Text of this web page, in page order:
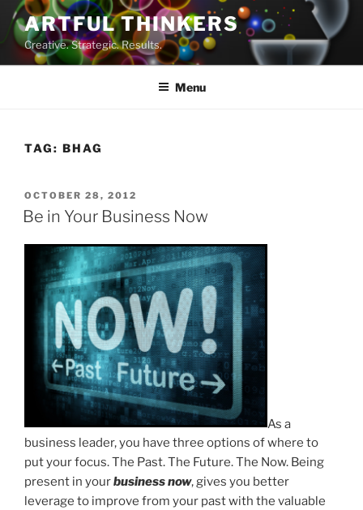
Skip
to
content
ARTFUL THINKERS
Creative. Strategic. Results.
Menu
TAG: BHAG
POSTED
ON
OCTOBER 28, 2012
Be in Your Business Now
As a
business leader, you have three options of where to
put your focus. The Past. The Future. The Now. Being
present in yourbusiness now, gives you better
leverage to improve from your past with the valuable